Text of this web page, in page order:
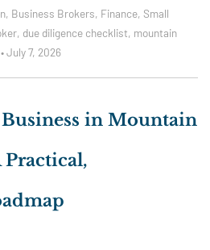
, Business Brokers, Finance, Small
, due diligence checklist, mountain
•July 7, 2026
in Mountain